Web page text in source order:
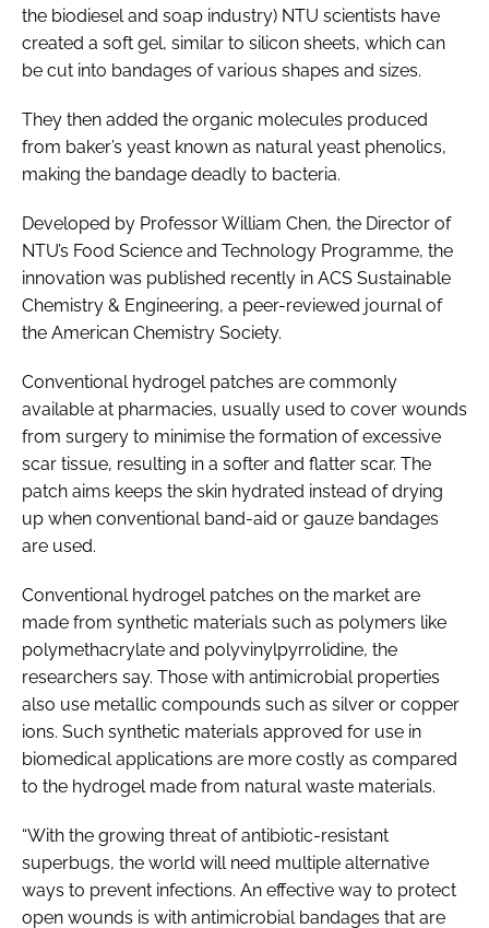
the biodiesel and soap industry) NTU scientists have
created a soft gel, similar to silicon sheets, which can
be cut into bandages of various shapes and sizes.
They then added the organic molecules produced
from baker’s yeast known as natural yeast phenolics,
making the bandage deadly to bacteria.
Developed by Professor William Chen, the Director of
NTU’s Food Science and Technology Programme, the
innovation was published recently in ACS Sustainable
Chemistry & Engineering, a peer-reviewed journal of
the American Chemistry Society.
Conventional hydrogel patches are commonly
available at pharmacies, usually used to cover wounds
from surgery to minimise the formation of excessive
scar tissue, resulting in a softer and flatter scar. The
patch aims keeps the skin hydrated instead of drying
up when conventional band-aid or gauze bandages
are used.
Conventional hydrogel patches on the market are
made from synthetic materials such as polymers like
polymethacrylate and polyvinylpyrrolidine, the
researchers say. Those with antimicrobial properties
also use metallic compounds such as silver or copper
ions. Such synthetic materials approved for use in
biomedical applications are more costly as compared
to the hydrogel made from natural waste materials.
“With the growing threat of antibiotic-resistant
superbugs, the world will need multiple alternative
ways to prevent infections. An effective way to protect
open wounds is with antimicrobial bandages that are